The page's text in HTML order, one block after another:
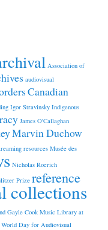
Association of
audiovisual
Canadian
Igor Stravinsky Indigenous
James O'Callaghan
Marvin Duchow
resources Musée des
Nicholas Roerich
Prize reference
collections
Gayle Cook Music Library at
World Day for Audiovisual